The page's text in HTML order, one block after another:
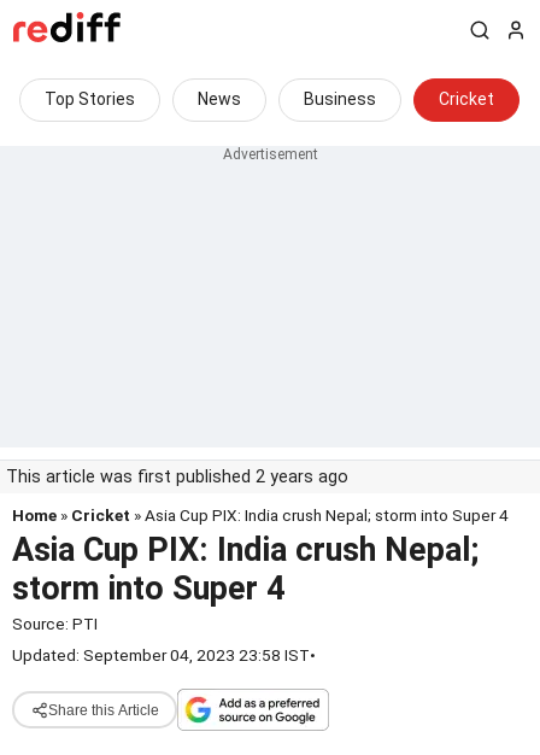
Top Stories News Business Cricket
This article was first published 2 years ago
Home » Cricket » Asia Cup PIX: India crush Nepal; storm into Super 4
Asia Cup PIX: India crush Nepal;
storm into Super 4
Source: PTI
Updated: September 04, 2023 23:58 IST•
Share this Article